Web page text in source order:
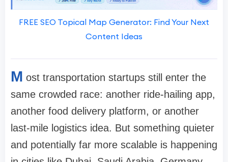
FREE SEO Topical Map Generator: Find Your Next
Content Ideas
M ost transportation startups still enter the
same crowded race: another ride-hailing app,
another food delivery platform, or another
last-mile logistics idea. But something quieter
and potentially far more scalable is happening